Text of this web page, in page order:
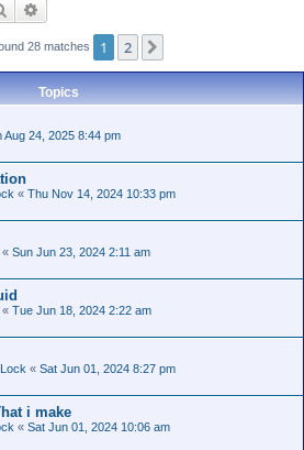
Search
28 matches 1 2
Topics
Aug 24, 2025 8:44 pm
« Thu Nov 14, 2024 10:33 pm
« Sun Jun 23, 2024 2:11 am
« Tue Jun 18, 2024 2:22 am
« Sat Jun 01, 2024 8:27 pm
i make
« Sat Jun 01, 2024 10:06 am